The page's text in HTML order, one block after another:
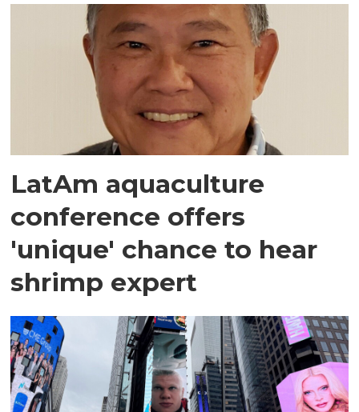
LatAm aquaculture
conference offers
'unique' chance to hear
shrimp expert